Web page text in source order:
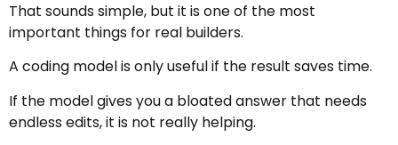
That sounds simple, but it is one of the most
important things for real builders.
A coding model is only useful if the result saves time.
If the model gives you a bloated answer that needs
endless edits, it is not really helping.